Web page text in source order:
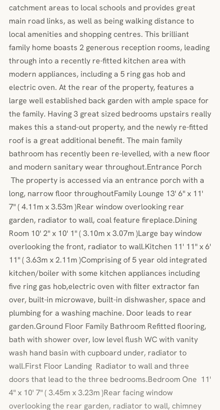
catchment areas to local schools and provides great
main road links, as well as being walking distance to
local amenities and shopping centres. This brilliant
family home boasts 2 generous reception rooms, leading
through into a recently re-fitted kitchen area with
modern appliances, including a 5 ring gas hob and
electric oven. At the rear of the property, features a
large well established back garden with ample space for
the family. Having 3 great sized bedrooms upstairs really
makes this a stand-out property, and the newly re-fitted
roof is a great additional benefit. The main family
bathroom has recently been re-levelled, with a new floor
and modern sanitary wear throughout.Entrance Porch
The property is accessed via an entrance porch with a
long, narrow floor throughoutFamily Lounge 13' 6" x 11'
7" ( 4.11m x 3.53m )Rear window overlooking rear
garden, radiator to wall, coal feature fireplace.Dining
Room 10' 2" x 10' 1" ( 3.10m x 3.07m )Large bay window
overlooking the front, radiator to wall.Kitchen 11' 11" x 6'
11" ( 3.63m x 2.11m )Comprising of 5 year old integrated
kitchen/boiler with some kitchen appliances including
five ring gas hob,electric oven with filter extractor fan
over, built-in microwave, built-in dishwasher, space and
plumbing for a washing machine. Door leads to rear
garden.Ground Floor Family Bathroom Refitted flooring,
bath with shower over, low level flush WC with vanity
wash hand basin with cupboard under, radiator to
wall.First Floor Landing Radiator to wall and three
doors that lead to the three bedrooms.Bedroom One 11'
4" x 10' 7" ( 3.45m x 3.23m )Rear facing window
overlooking the rear garden, radiator to wall, chimney